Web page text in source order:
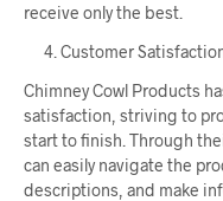
receive only the best.
Customer
Chimney Cowl Products
satisfaction, striving to
start to finish. Through
can easily navigate the
descriptions, and make